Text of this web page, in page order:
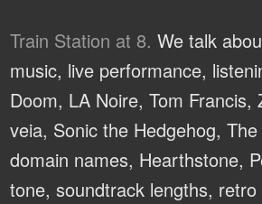
Train Station at 8. We talk
music, live performance,
Doom, LA Noire, Tom Francis,
veia, Sonic the Hedgehog,
domain names, Hearthstone,
tone, soundtrack lengths, retro